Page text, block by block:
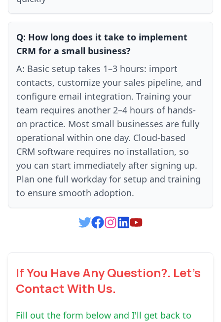
Q: How long does it take to implement
CRM for a small business?
A: Basic setup takes 1–3 hours: import
contacts, customize your sales pipeline, and
configure email integration. Training your
team requires another 2–4 hours of hands-
on practice. Most small businesses are fully
operational within one day. Cloud-based
CRM software requires no installation, so
you can start immediately after signing up.
Plan one full workday for setup and training
to ensure smooth adoption.
If You Have Any Question?. Let's
Contact With Us.
Fill out the form below and I'll get back to